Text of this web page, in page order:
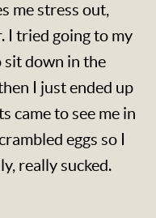
me stress out,
I tried going to my
sit down in the
I just ended up
came to see me in
eggs so I
really sucked.